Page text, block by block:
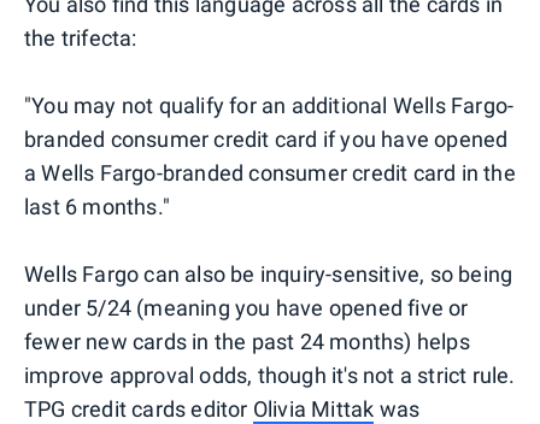
the trifecta:
"You may not qualify for an additional Wells Fargo-
branded consumer credit card if you have opened
a Wells Fargo-branded consumer credit card in the
last 6 months."
Wells Fargo can also be inquiry-sensitive, so being
under 5/24 (meaning you have opened five or
fewer new cards in the past 24 months) helps
improve approval odds, though it's not a strict rule.
TPG credit cards editor Olivia Mittak was